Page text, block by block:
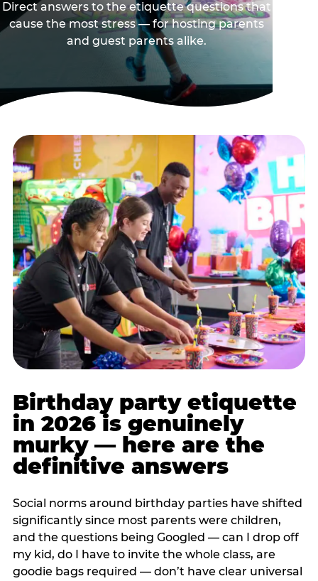
Direct answers to the etiquette questions that
cause the most stress — for hosting parents
and guest parents alike.
Birthday party etiquette
in 2026 is genuinely
murky — here are the
definitive answers
Social norms around birthday parties have shifted
significantly since most parents were children,
and the questions being Googled — can I drop off
my kid, do I have to invite the whole class, are
goodie bags required — don’t have clear universal